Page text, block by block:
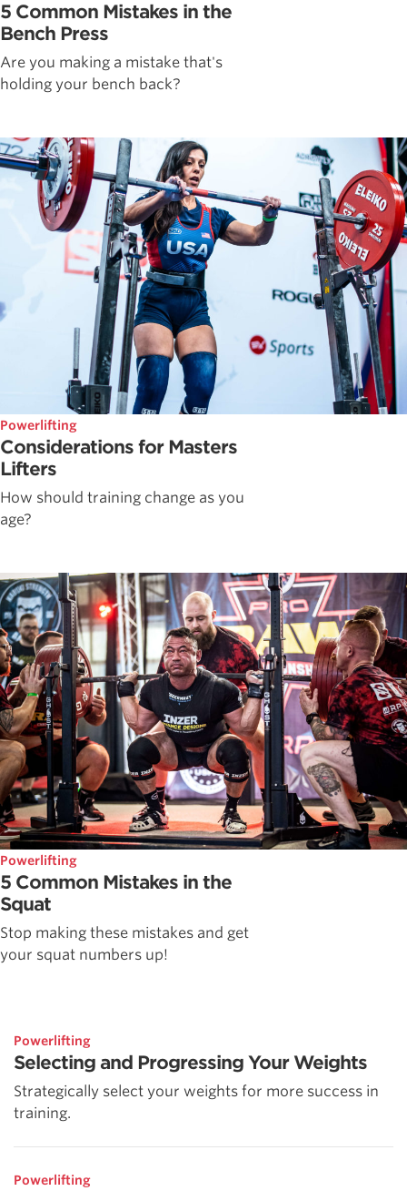
5 Common Mistakes in the
Bench Press
Are you making a mistake that's
holding your bench back?
Powerlifting
Considerations for Masters
Lifters
How should training change as you
age?
Powerlifting
5 Common Mistakes in the
Squat
Stop making these mistakes and get
your squat numbers up!
Powerlifting
Selecting and Progressing Your Weights
Strategically select your weights for more success in
training.
Powerlifting